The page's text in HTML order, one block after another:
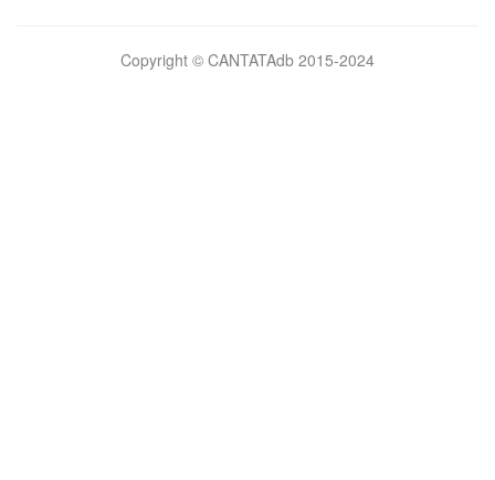
Copyright © CANTATAdb 2015-2024